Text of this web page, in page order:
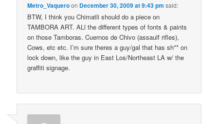
Metro_Vaqueroon December 30, 2009 at 9:43 pm said:
BTW, I think you Chimatli should do a piece on
TAMBORA ART. ALl the different types of fonts & paints
on those Tamboras. Cuernos de Chivo (assaulf rifles),
Cows, etc etc. I’m sure theres a guy/gal that has sh** on
lock down, like the guy in East Los/Northeast LA w/ the
graffiti signage.